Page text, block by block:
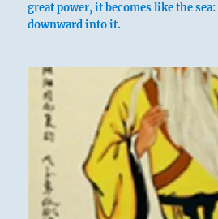
great power, it becomes like the
downward into it.